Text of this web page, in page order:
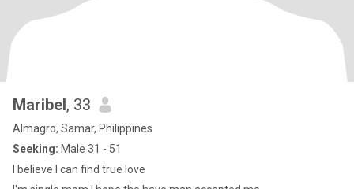
Maribel, 33
Almagro, Samar, Philippines
Seeking: Male 31 - 51
I believe I can find true love